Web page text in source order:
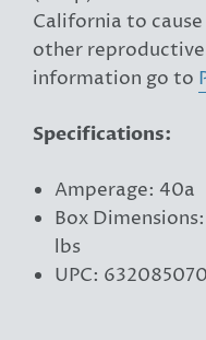
California to
other
information go to
Specifications:
Amperage: 40a
Box
lbs
UPC: